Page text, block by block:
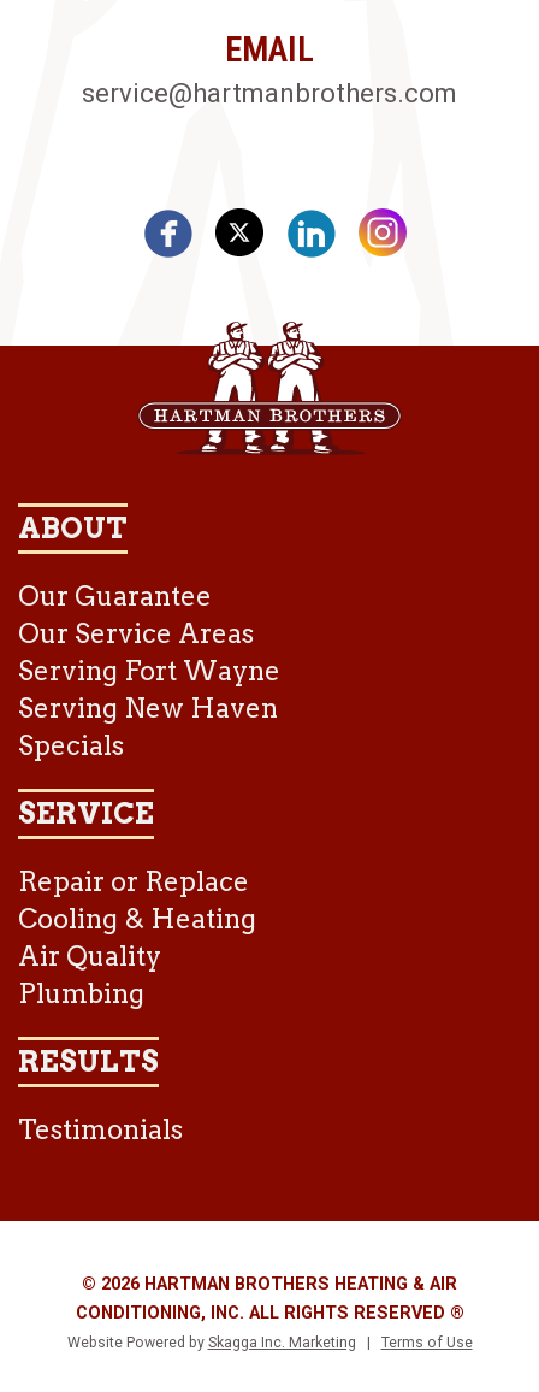
EMAIL
service@hartmanbrothers.com
ABOUT
Our Guarantee
Our Service Areas
Serving Fort Wayne
Serving New Haven
Specials
SERVICE
Repair or Replace
Cooling & Heating
Air Quality
Plumbing
RESULTS
Testimonials
© 2026 HARTMAN BROTHERS HEATING & AIR
CONDITIONING, INC. ALL RIGHTS RESERVED ®
Website Powered by Skagga Inc. Marketing Terms of Use